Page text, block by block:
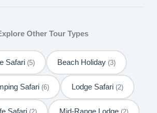
Other Tour Types
Safari (5) Beach Holiday (3)
Safari (6) Lodge Safari (2)